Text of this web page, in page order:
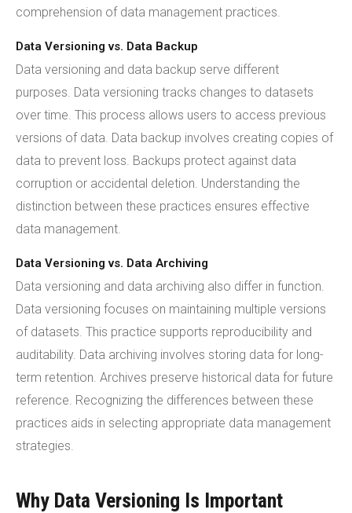
comprehension of data management practices.
Data Versioning vs. Data Backup
Data versioning and data backup serve different
purposes. Data versioning tracks changes to datasets
over time. This process allows users to access previous
versions of data. Data backup involves creating copies of
data to prevent loss. Backups protect against data
corruption or accidental deletion. Understanding the
distinction between these practices ensures effective
data management.
Data Versioning vs. Data Archiving
Data versioning and data archiving also differ in function.
Data versioning focuses on maintaining multiple versions
of datasets. This practice supports reproducibility and
auditability. Data archiving involves storing data for long-
term retention. Archives preserve historical data for future
reference. Recognizing the differences between these
practices aids in selecting appropriate data management
strategies.
Why Data Versioning Is Important